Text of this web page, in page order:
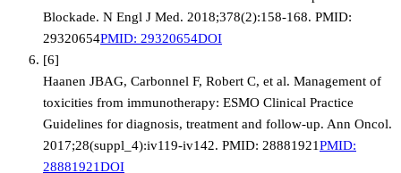
Blockade. N Engl J Med. 2018;378(2):158-168. PMID:
29320654PMID: 29320654DOI
[6]
Haanen JBAG, Carbonnel F, Robert C, et al. Management of
toxicities from immunotherapy: ESMO Clinical Practice
Guidelines for diagnosis, treatment and follow-up. Ann Oncol.
2017;28(suppl_4):iv119-iv142. PMID: 28881921PMID:
28881921DOI